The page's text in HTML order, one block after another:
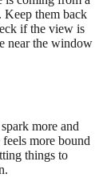
Keep them back
if the view is
near the window
more and
more bound
things to